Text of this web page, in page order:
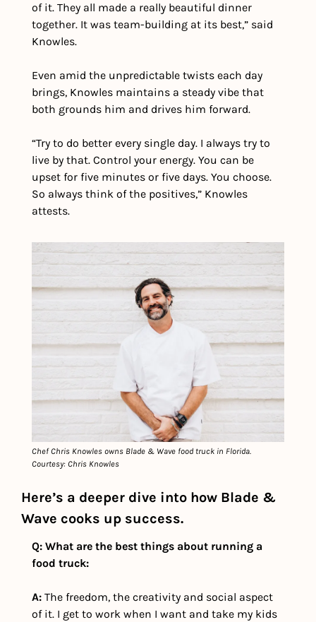
of it. They all made a really beautiful dinner
together. It was team-building at its best,” said
Knowles.
Even amid the unpredictable twists each day
brings, Knowles maintains a steady vibe that
both grounds him and drives him forward.
“Try to do better every single day. I always try to
live by that. Control your energy. You can be
upset for five minutes or five days. You choose.
So always think of the positives,” Knowles
attests.
Chef Chris Knowles owns Blade & Wave food truck in Florida.
Courtesy: Chris Knowles
Here’s a deeper dive into how Blade &
Wave cooks up success.
Q: What are the best things about running a
food truck:
A: The freedom, the creativity and social aspect
of it. I get to work when I want and take my kids